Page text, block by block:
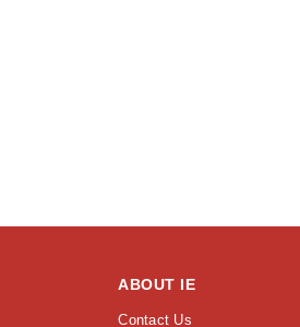
ABOUT IE
Contact Us